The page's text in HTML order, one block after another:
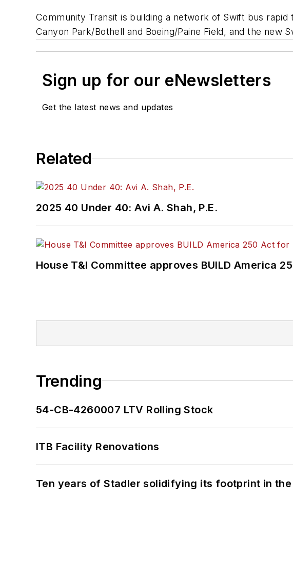
Community Transit is building a network of Swift bus
Canyon Park/Bothell and Boeing/Paine Field, and the new
Sign up for our eNewsletters
Get the latest news and updates
Related
2025 40 Under 40: Avi A. Shah, P.E.
House T&I Committee approves BUILD America
Trending
54-CB-4260007 LTV Rolling Stock
ITB Facility Renovations
Ten years of Stadler solidifying its footprint in the